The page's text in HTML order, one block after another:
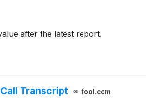
after the latest report.
Transcript fool.com